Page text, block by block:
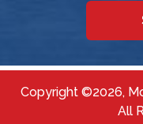
Copyright ©2026,
All